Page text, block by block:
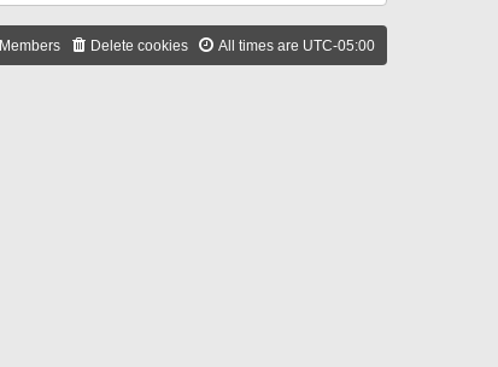
All times are UTC-05:00
Delete cookies
Members